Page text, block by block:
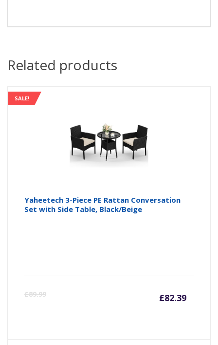
Related products
SALE!
Yaheetech 3-Piece PE Rattan Conversation
Set with Side Table, Black/Beige
£89.99 £82.39